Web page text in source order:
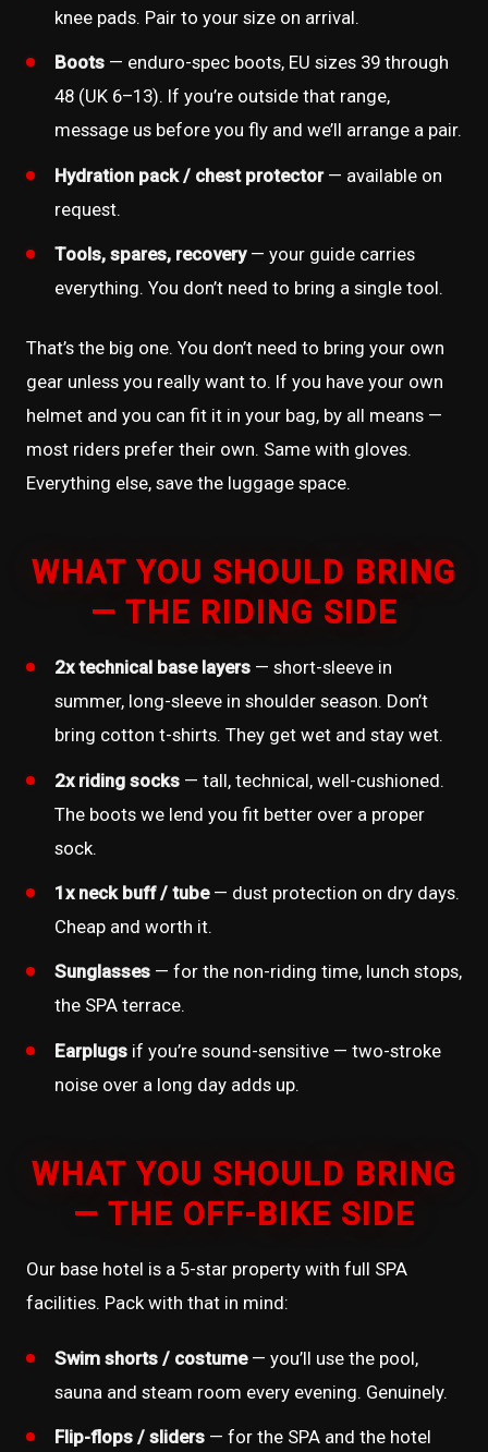
knee pads. Pair to your size on arrival.
Boots— enduro-spec boots, EU sizes 39 through
48 (UK 6–13). If you’re outside that range,
message us before you fly and we’ll arrange a pair.
Hydration pack / chest protector— available on
request.
Tools, spares, recovery— your guide carries
everything. You don’t need to bring a single tool.
That’s the big one. You don’t need to bring your own
gear unless you really want to. If you have your own
helmet and you can fit it in your bag, by all means —
most riders prefer their own. Same with gloves.
Everything else, save the luggage space.
WHAT YOU SHOULD BRING
— THE RIDING SIDE
2x technical base layers— short-sleeve in
summer, long-sleeve in shoulder season. Don’t
bring cotton t-shirts. They get wet and stay wet.
2x riding socks— tall, technical, well-cushioned.
The boots we lend you fit better over a proper
sock.
1x neck buff / tube— dust protection on dry days.
Cheap and worth it.
Sunglasses— for the non-riding time, lunch stops,
the SPA terrace.
Earplugsif you’re sound-sensitive — two-stroke
noise over a long day adds up.
WHAT YOU SHOULD BRING
— THE OFF-BIKE SIDE
Our base hotel is a 5-star property with full SPA
facilities. Pack with that in mind:
Swim shorts / costume— you’ll use the pool,
sauna and steam room every evening. Genuinely.
Flip-flops / sliders— for the SPA and the hotel